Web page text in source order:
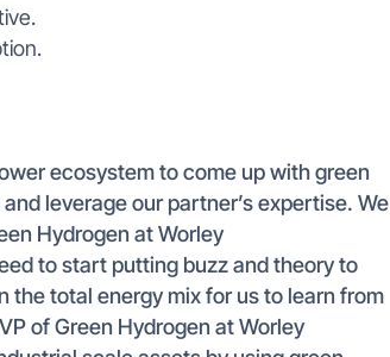
ecosystem to come up with green
leverage our partner’s expertise. We
Hydrogen at Worley
to start putting buzz and theory to
the total energy mix for us to learn from
of Green Hydrogen at Worley